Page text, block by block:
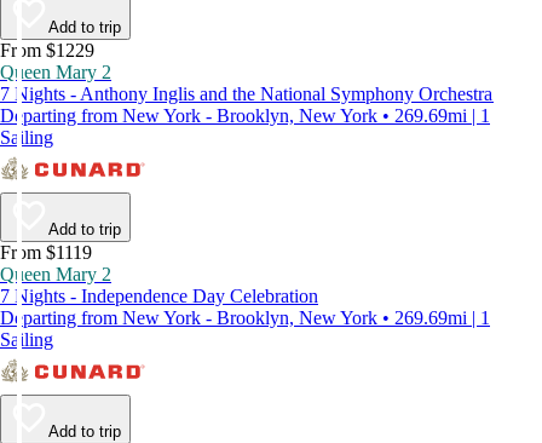
Add to trip
From $1229
Queen Mary 2
7 Nights - Anthony Inglis and the National Symphony Orchestra
Departing from New York - Brooklyn, New York • 269.69mi | 1
Sailing
Add to trip
From $1119
Queen Mary 2
7 Nights - Independence Day Celebration
Departing from New York - Brooklyn, New York • 269.69mi | 1
Sailing
Add to trip